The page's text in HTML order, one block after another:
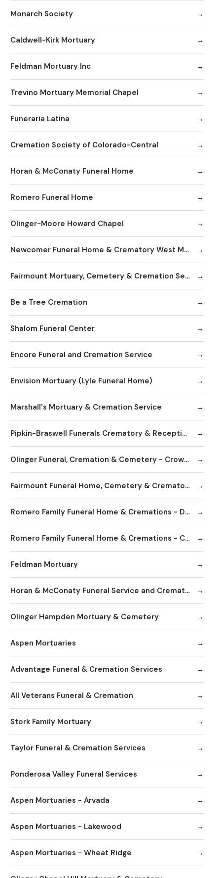
Monarch Society
Caldwell-Kirk Mortuary
Feldman Mortuary Inc
Trevino Mortuary Memorial Chapel
Funeraria Latina
Cremation Society of Colorado-Central
Horan & McConaty Funeral Home
Romero Funeral Home
Olinger-Moore Howard Chapel
Newcomer Funeral Home & Crematory West Metro Chapel
Fairmount Mortuary, Cemetery & Cremation Services
Be a Tree Cremation
Shalom Funeral Center
Encore Funeral and Cremation Service
Envision Mortuary (Lyle Funeral Home)
Marshall's Mortuary & Cremation Service
Pipkin-Braswell Funerals Crematory & Receptions
Olinger Funeral, Cremation & Cemetery - Crown Hill
Fairmount Funeral Home, Cemetery & Crematory
Romero Family Funeral Home & Cremations - Denver
Romero Family Funeral Home & Cremations - Commerce City
Feldman Mortuary
Horan & McConaty Funeral Service and Cremation
Olinger Hampden Mortuary & Cemetery
Aspen Mortuaries
Advantage Funeral & Cremation Services
All Veterans Funeral & Cremation
Stork Family Mortuary
Taylor Funeral & Cremation Services
Ponderosa Valley Funeral Services
Aspen Mortuaries - Arvada
Aspen Mortuaries - Lakewood
Aspen Mortuaries - Wheat Ridge